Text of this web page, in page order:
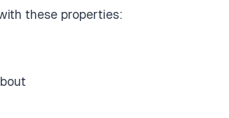
these properties: